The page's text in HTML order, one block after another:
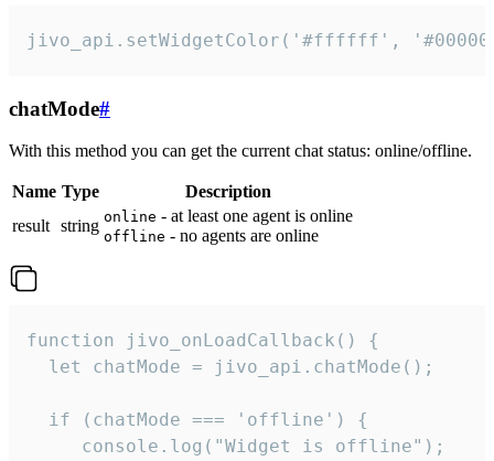
jivo_api.setWidgetColor('#ffffff',
chatMode#
With this method you can get the current chat status: online/offline.
Name Type
Description
result string online - at least one agent is online
offline - no agents are online
function jivo_onLoadCallback() {
  let chatMode = jivo_api.chatMode();
  if (chatMode === 'offline') {
     console.log("Widget is offline");